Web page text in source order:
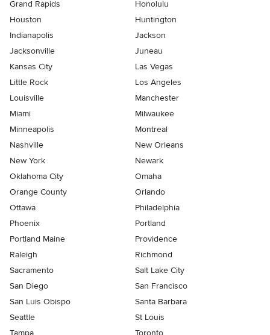
Grand Rapids
Honolulu
Houston
Huntington
Indianapolis
Jackson
Jacksonville
Juneau
Kansas City
Las Vegas
Little Rock
Los Angeles
Louisville
Manchester
Miami
Milwaukee
Minneapolis
Montreal
Nashville
New Orleans
New York
Newark
Oklahoma City
Omaha
Orange County
Orlando
Ottawa
Philadelphia
Phoenix
Portland
Portland Maine
Providence
Raleigh
Richmond
Sacramento
Salt Lake City
San Diego
San Francisco
San Luis Obispo
Santa Barbara
Seattle
St Louis